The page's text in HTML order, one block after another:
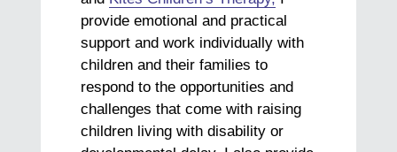
provide emotional and practical
support and work individually with
children and their families to
respond to the opportunities and
challenges that come with raising
children living with disability or